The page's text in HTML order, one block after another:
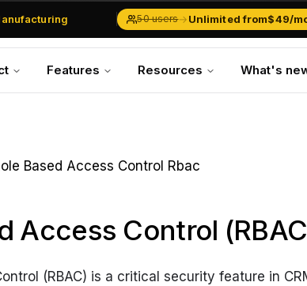
Businesses
& Traders
50 users→Unlimited from$49/
Features Resources What's
Based Access Control Rbac
Access Control
(RBAC) is a critical security feature in